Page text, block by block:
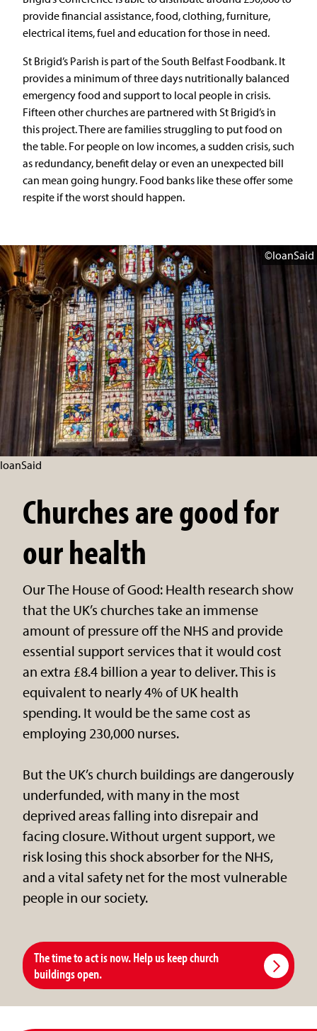
provide financial assistance, food, clothing, furniture,
electrical items, fuel and education for those in need.
St Brigid’s Parish is part of the South Belfast Foodbank. It
provides a minimum of three days nutritionally balanced
emergency food and support to local people in crisis.
Fifteen other churches are partnered with St Brigid’s in
this project. There are families struggling to put food on
the table. For people on low incomes, a sudden crisis, such
as redundancy, benefit delay or even an unexpected bill
can mean going hungry. Food banks like these offer some
respite if the worst should happen.
IoanSaid
©IoanSaid
Churches are good for
our health
Our The House of Good: Health research show
that the UK’s churches take an immense
amount of pressure off the NHS and provide
essential support services that it would cost
an extra £8.4 billion a year to deliver. This is
equivalent to nearly 4% of UK health
spending. It would be the same cost as
employing 230,000 nurses.
But the UK’s church buildings are dangerously
underfunded, with many in the most
deprived areas falling into disrepair and
facing closure. Without urgent support, we
risk losing this shock absorber for the NHS,
and a vital safety net for the most vulnerable
people in our society.
The time to act is now. Help us keep church
buildings open.